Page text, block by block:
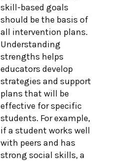
skill-based goals
should be the basis of
all intervention plans.
Understanding
strengths helps
educators develop
strategies and support
plans that will be
effective for specific
students. For example,
if a student works well
with peers and has
strong social skills, a